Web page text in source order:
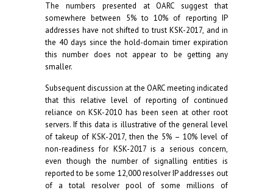
The numbers presented at OARC suggest that
somewhere between 5% to 10% of reporting IP
addresses have not shifted to trust KSK-2017, and in
the 40 days since the hold-domain timer expiration
this number does not appear to be getting any
smaller.
Subsequent discussion at the OARC meeting indicated
that this relative level of reporting of continued
reliance on KSK-2010 has been seen at other root
servers. If this data is illustrative of the general level
of takeup of KSK-2017, then the 5% – 10% level of
non-readiness for KSK-2017 is a serious concern,
even though the number of signalling entities is
reported to be some 12,000 resolver IP addresses out
of a total resolver pool of some millions of